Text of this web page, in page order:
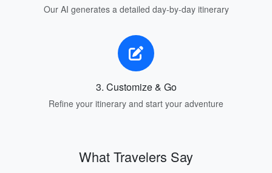
Our AI generates a detailed day-by-day itinerary
3. Customize & Go
Refine your itinerary and start your adventure
What Travelers Say